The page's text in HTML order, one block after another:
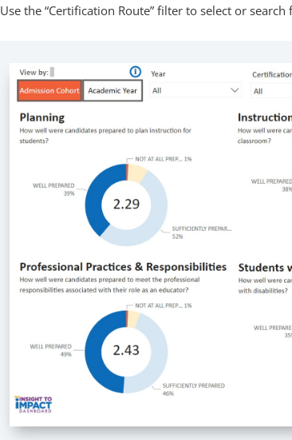
Use the “Certification Route” filter to select or